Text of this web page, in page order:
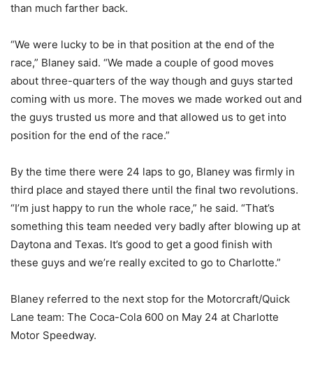
than much farther back.
“We were lucky to be in that position at the end of the
race,” Blaney said. “We made a couple of good moves
about three-quarters of the way though and guys started
coming with us more. The moves we made worked out and
the guys trusted us more and that allowed us to get into
position for the end of the race.”
By the time there were 24 laps to go, Blaney was firmly in
third place and stayed there until the final two revolutions.
“I’m just happy to run the whole race,” he said. “That’s
something this team needed very badly after blowing up at
Daytona and Texas. It’s good to get a good finish with
these guys and we’re really excited to go to Charlotte.”
Blaney referred to the next stop for the Motorcraft/Quick
Lane team: The Coca-Cola 600 on May 24 at Charlotte
Motor Speedway.